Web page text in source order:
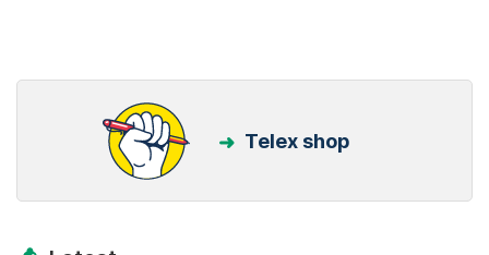
Telex shop